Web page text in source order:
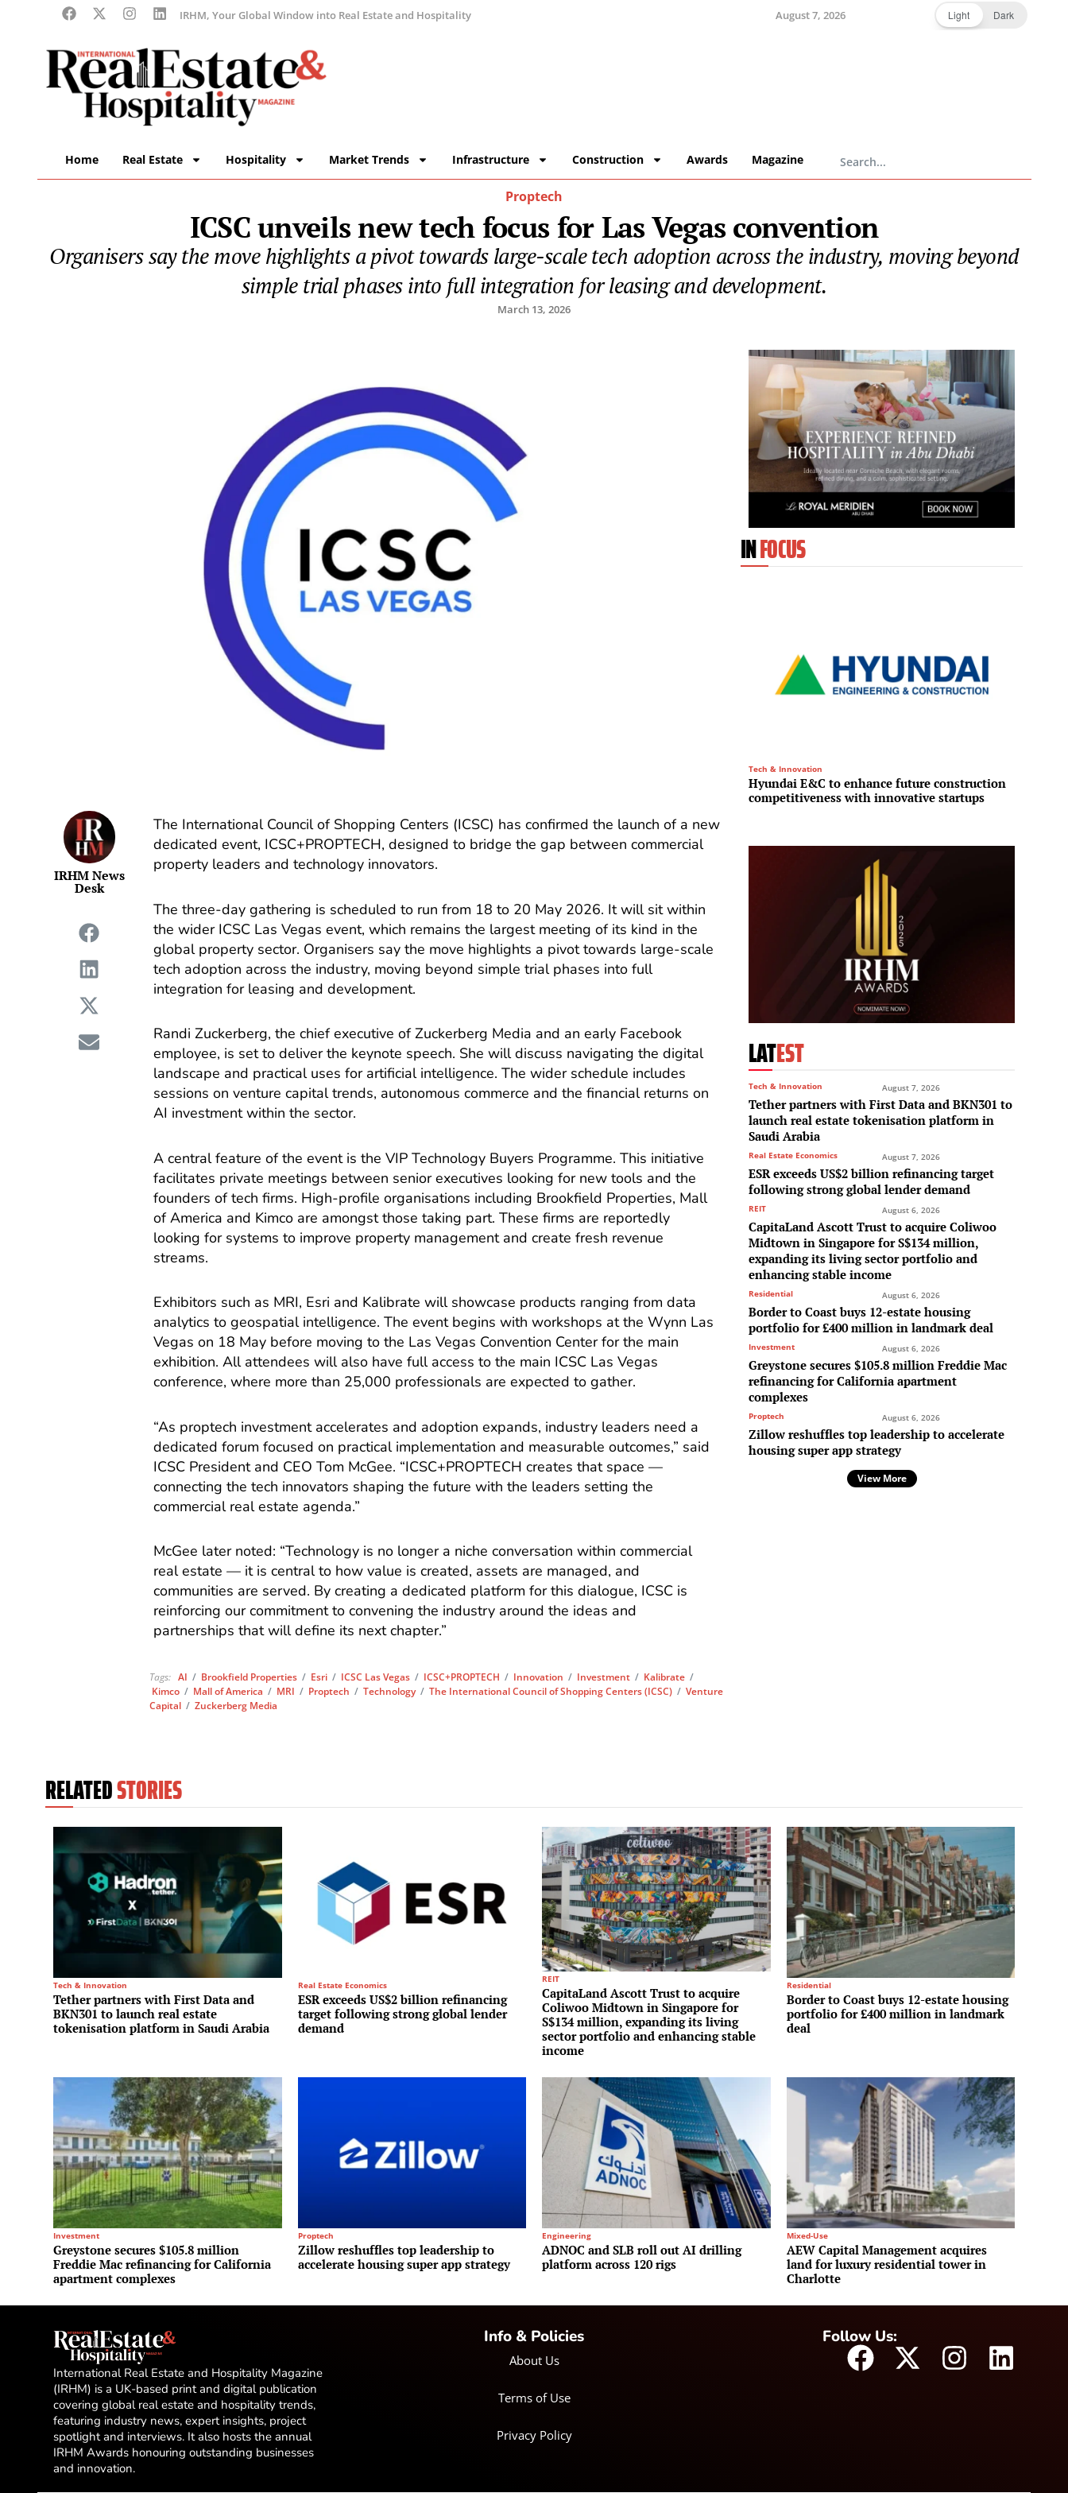
IRHM, Your Global Window into Real Estate and Hospitality August 7, 2026 Light Dark
Home Real Estate Hospitality Market Trends Infrastructure Construction Awards Magazine
Proptech
ICSC unveils new tech focus for Las Vegas convention
Organisers say the move highlights a pivot towards large-scale tech adoption across the industry, moving beyond
simple trial phases into full integration for leasing and development.
March 13, 2026
IRHM News
Desk
The International Council of Shopping Centers (ICSC) has confirmed the launch of a new
dedicated event, ICSC+PROPTECH, designed to bridge the gap between commercial
property leaders and technology innovators.
The three-day gathering is scheduled to run from 18 to 20 May 2026. It will sit within
the wider ICSC Las Vegas event, which remains the largest meeting of its kind in the
global property sector. Organisers say the move highlights a pivot towards large-scale
tech adoption across the industry, moving beyond simple trial phases into full
integration for leasing and development.
Randi Zuckerberg, the chief executive of Zuckerberg Media and an early Facebook
employee, is set to deliver the keynote speech. She will discuss navigating the digital
landscape and practical uses for artificial intelligence. The wider schedule includes
sessions on venture capital trends, autonomous commerce and the financial returns on
AI investment within the sector.
A central feature of the event is the VIP Technology Buyers Programme. This initiative
facilitates private meetings between senior executives looking for new tools and the
founders of tech firms. High-profile organisations including Brookfield Properties, Mall
of America and Kimco are amongst those taking part. These firms are reportedly
looking for systems to improve property management and create fresh revenue
streams.
Exhibitors such as MRI, Esri and Kalibrate will showcase products ranging from data
analytics to geospatial intelligence. The event begins with workshops at the Wynn Las
Vegas on 18 May before moving to the Las Vegas Convention Center for the main
exhibition. All attendees will also have full access to the main ICSC Las Vegas
conference, where more than 25,000 professionals are expected to gather.
“As proptech investment accelerates and adoption expands, industry leaders need a
dedicated forum focused on practical implementation and measurable outcomes,” said
ICSC President and CEO Tom McGee. “ICSC+PROPTECH creates that space —
connecting the tech innovators shaping the future with the leaders setting the
commercial real estate agenda.”
McGee later noted: “Technology is no longer a niche conversation within commercial
real estate — it is central to how value is created, assets are managed, and
communities are served. By creating a dedicated platform for this dialogue, ICSC is
reinforcing our commitment to convening the industry around the ideas and
partnerships that will define its next chapter.”
Tags:AI / Brookfield Properties / Esri / ICSC Las Vegas / ICSC+PROPTECH / Innovation / Investment / Kalibrate /
Kimco / Mall of America / MRI / Proptech /Technology/The International Council of Shopping Centers (ICSC) /Venture
Capital /Zuckerberg Media
INFOCUS
Tech & Innovation
Hyundai E&C to enhance future construction
competitiveness with innovative startups
LATEST
Tech & Innovation August 7, 2026
Tether partners with First Data and BKN301 to
launch real estate tokenisation platform in
Saudi Arabia
Real Estate Economics August 7, 2026
ESR exceeds US$2 billion refinancing target
following strong global lender demand
REIT August 6, 2026
CapitaLand Ascott Trust to acquire Coliwoo
Midtown in Singapore for S$134 million,
expanding its living sector portfolio and
enhancing stable income
Residential August 6, 2026
Border to Coast buys 12-estate housing
portfolio for £400 million in landmark deal
Investment August 6, 2026
Greystone secures $105.8 million Freddie Mac
refinancing for California apartment
complexes
Proptech August 6, 2026
Zillow reshuffles top leadership to accelerate
housing super app strategy
View More
RELATEDSTORIES
Tech & Innovation
Tether partners with First Data and
BKN301 to launch real estate
tokenisation platform in Saudi Arabia
Real Estate Economics
ESR exceeds US$2 billion refinancing
target following strong global lender
demand
REIT
CapitaLand Ascott Trust to acquire
Coliwoo Midtown in Singapore for
S$134 million, expanding its living
sector portfolio and enhancing stable
income
Residential
Border to Coast buys 12-estate housing
portfolio for £400 million in landmark
deal
Investment
Greystone secures $105.8 million
Freddie Mac refinancing for California
apartment complexes
Proptech
Zillow reshuffles top leadership to
accelerate housing super app strategy
Engineering
ADNOC and SLB roll out AI drilling
platform across 120 rigs
Mixed-Use
AEW Capital Management acquires
land for luxury residential tower in
Charlotte
International Real Estate and Hospitality Magazine
(IRHM) is a UK-based print and digital publication
covering global real estate and hospitality trends,
featuring industry news, expert insights, project
spotlight and interviews. It also hosts the annual
IRHM Awards honouring outstanding businesses
and innovation.
Info & Policies
About Us
Terms of Use
Privacy Policy
Follow Us: